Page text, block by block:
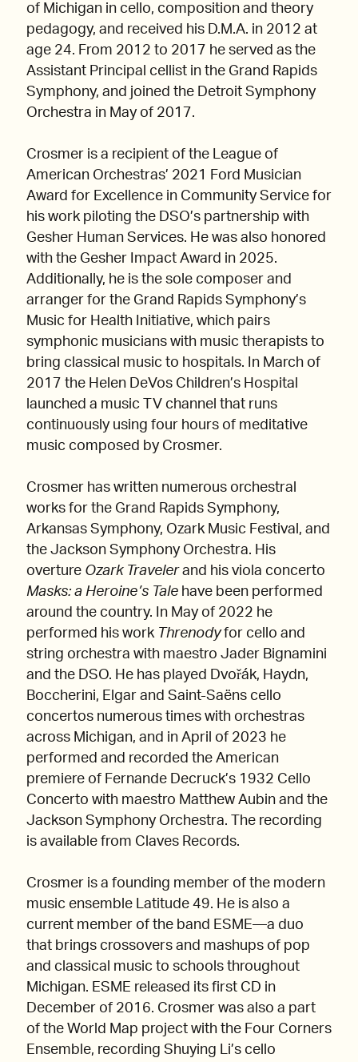
of Michigan in cello, composition and theory
pedagogy, and received his D.M.A. in 2012 at
age 24. From 2012 to 2017 he served as the
Assistant Principal cellist in the Grand Rapids
Symphony, and joined the Detroit Symphony
Orchestra in May of 2017.
Crosmer is a recipient of the League of
American Orchestras’ 2021 Ford Musician
Award for Excellence in Community Service for
his work piloting the DSO’s partnership with
Gesher Human Services. He was also honored
with the Gesher Impact Award in 2025.
Additionally, he is the sole composer and
arranger for the Grand Rapids Symphony’s
Music for Health Initiative, which pairs
symphonic musicians with music therapists to
bring classical music to hospitals. In March of
2017 the Helen DeVos Children’s Hospital
launched a music TV channel that runs
continuously using four hours of meditative
music composed by Crosmer.
Crosmer has written numerous orchestral
works for the Grand Rapids Symphony,
Arkansas Symphony, Ozark Music Festival, and
the Jackson Symphony Orchestra. His
overture Ozark Travelerand his viola concerto
Masks: a Heroine’s Tale have been performed
around the country. In May of 2022 he
performed his work Threnodyfor cello and
string orchestra with maestro Jader Bignamini
and the DSO. He has played Dvořák, Haydn,
Boccherini, Elgar and Saint-Saëns cello
concertos numerous times with orchestras
across Michigan, and in April of 2023 he
performed and recorded the American
premiere of Fernande Decruck’s 1932 Cello
Concerto with maestro Matthew Aubin and the
Jackson Symphony Orchestra. The recording
is available from Claves Records.
Crosmer is a founding member of the modern
music ensemble Latitude 49. He is also a
current member of the band ESME—a duo
that brings crossovers and mashups of pop
and classical music to schools throughout
Michigan. ESME released its first CD in
December of 2016. Crosmer was also a part
of the World Map project with the Four Corners
Ensemble, recording Shuying Li’s cello